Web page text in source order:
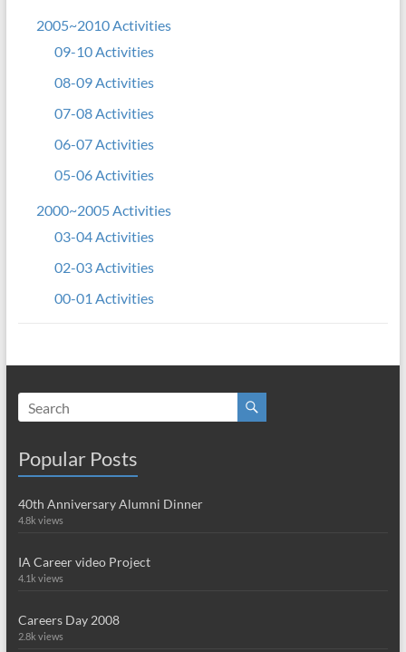
2005~2010 Activities
09-10 Activities
08-09 Activities
07-08 Activities
06-07 Activities
05-06 Activities
2000~2005 Activities
03-04 Activities
02-03 Activities
00-01 Activities
Popular Posts
40th Anniversary Alumni Dinner
4.8k views
IA Career video Project
4.1k views
Careers Day 2008
2.8k views